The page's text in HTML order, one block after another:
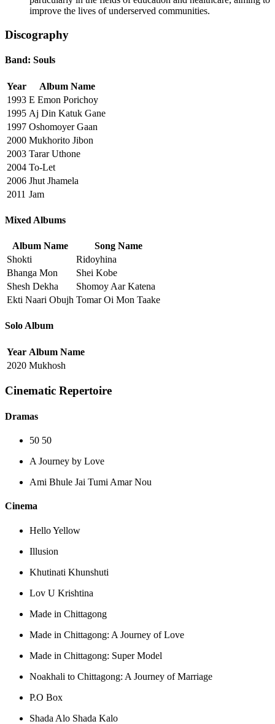
improve the lives of underserved communities.
Discography
Band: Souls
Year
Album Name
1993 E Emon Porichoy
1995 Aj Din Katuk Gane
1997 Oshomoyer Gaan
2000 Mukhorito Jibon
2003 Tarar Uthone
2004 To-Let
2006 Jhut Jhamela
2011 Jam
Mixed Albums
Album Name
Song Name
Shokti
Ridoyhina
Bhanga Mon
Shei Kobe
Shesh Dekha
Shomoy Aar Katena
Ekti Naari Obujh Tomar Oi Mon Taake
Solo Album
Year Album Name
2020 Mukhosh
Cinematic Repertoire
Dramas
50 50
A Journey by Love
Ami Bhule Jai Tumi Amar Nou
Cinema
Hello Yellow
Illusion
Khutinati Khunshuti
Lov U Krishtina
Made in Chittagong
Made in Chittagong: A Journey of Love
Made in Chittagong: Super Model
Noakhali to Chittagong: A Journey of Marriage
P.O Box
Shada Alo Shada Kalo